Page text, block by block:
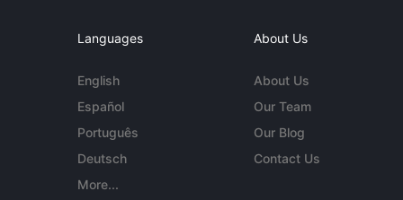
Languages
English
Español
Português
Deutsch
More...
About Us
About Us
Our Team
Our Blog
Contact Us